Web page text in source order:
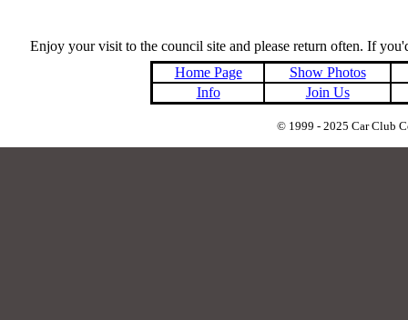
Enjoy your visit to the council site and please return often. If
Home Page
Show Photos
Info
Join Us
© 1999 - 2025 Car Club